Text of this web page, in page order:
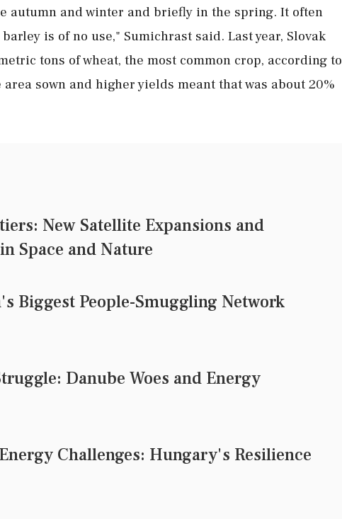
autumn and winter and briefly ⁠in the spring. It often
is of no use," Sumichrast said. Last year, Slovak
tons of wheat, the most common crop, according to
sown ‌and higher yields meant ‌that was about 20%
New Satellite Expansions and
Space and Nature
Biggest People-Smuggling Network
Danube Woes and Energy
Challenges: Hungary's Resilience